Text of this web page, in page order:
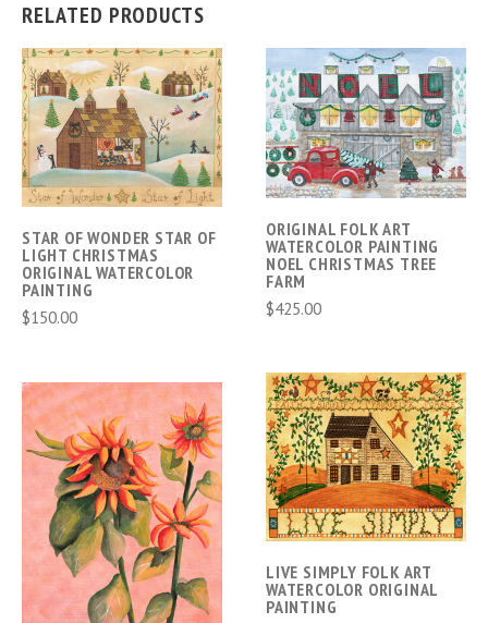
RELATED PRODUCTS
STAR OF WONDER STAR OF
LIGHT CHRISTMAS
ORIGINAL WATERCOLOR
PAINTING
$150.00
ORIGINAL FOLK ART
WATERCOLOR PAINTING
NOEL CHRISTMAS TREE
FARM
$425.00
LIVE SIMPLY FOLK ART
WATERCOLOR ORIGINAL
PAINTING